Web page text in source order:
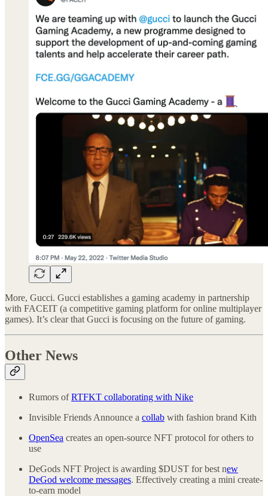
More, Gucci. Gucci establishes a gaming academy in partnership
with FACEIT (a competitive gaming platform for online multiplayer
games). It’s clear that Gucci is focusing on the future of gaming.
Other News
Rumors ofRTFKT collaborating with Nike
Invisible Friends Announce a collab with fashion brand Kith
OpenSea creates an open-source NFT protocol for others to
use
DeGods NFT Project is awarding $DUST for best new
DeGod welcome messages. Effectively creating a mini create-
to-earn model